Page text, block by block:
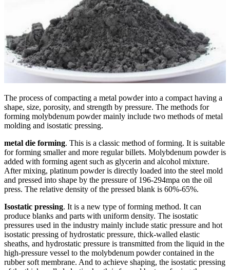
The process of compacting a metal powder into a compact having a
shape, size, porosity, and strength by pressure. The methods for
forming molybdenum powder mainly include two methods of metal
molding and isostatic pressing.
metal die forming. This is a classic method of forming. It is suitable
for forming smaller and more regular billets. Molybdenum powder is
added with forming agent such as glycerin and alcohol mixture.
After mixing, platinum powder is directly loaded into the steel mold
and pressed into shape by the pressure of 196-294mpa on the oil
press. The relative density of the pressed blank is 60%-65%.
Isostatic pressing. It is a new type of forming method. It can
produce blanks and parts with uniform density. The isostatic
pressures used in the industry mainly include static pressure and hot
isostatic pressing of hydrostatic pressure, thick-walled elastic
sheaths, and hydrostatic pressure is transmitted from the liquid in the
high-pressure vessel to the molybdenum powder contained in the
rubber soft membrane. And to achieve shaping, the isostatic pressing